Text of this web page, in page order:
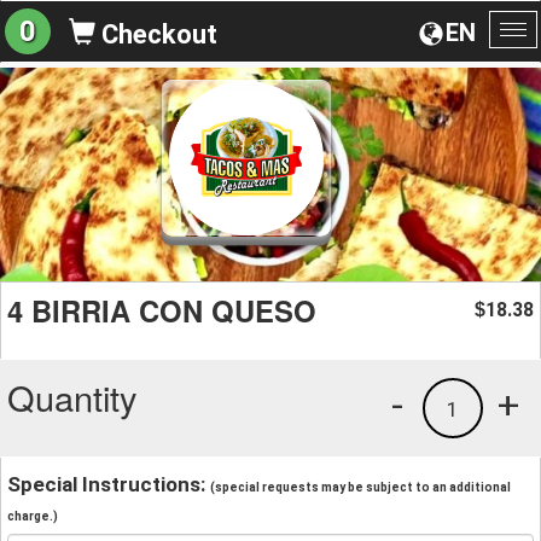
EN
0 Checkout
4 BIRRIA CON QUESO $18.38
Quantity +
1
-
Special Instructions: (special requests may be subject to an additional
charge.)